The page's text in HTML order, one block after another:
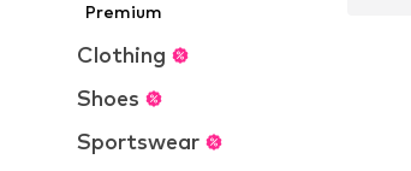
Premium
Clothing
Shoes
Sportswear